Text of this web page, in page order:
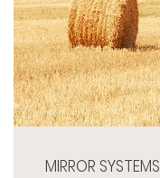
MIRROR SYSTEMS